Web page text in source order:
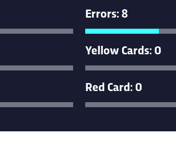
Errors: 8
Yellow Cards: 0
Red Card: 0